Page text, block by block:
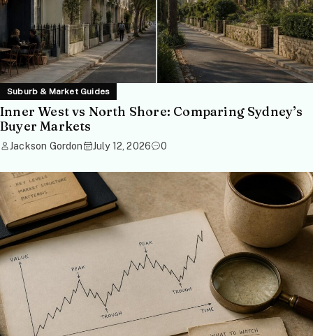
Suburb & Market Guides
Inner West vs North Shore: Comparing Sydney’s
Buyer Markets
Jackson Gordon July 12, 2026 0